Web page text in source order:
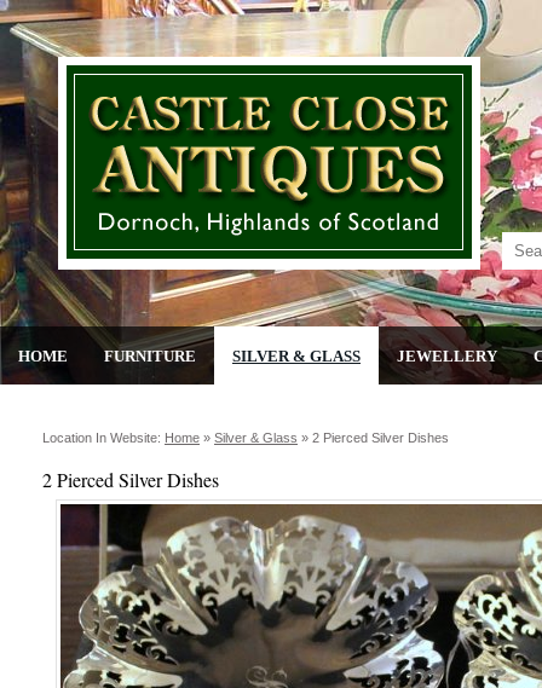
HOME FURNITURE SILVER & GLASS JEWELLERY
Location In Website: Home » Silver & Glass » 2 Pierced Silver Dishes
2 Pierced Silver Dishes